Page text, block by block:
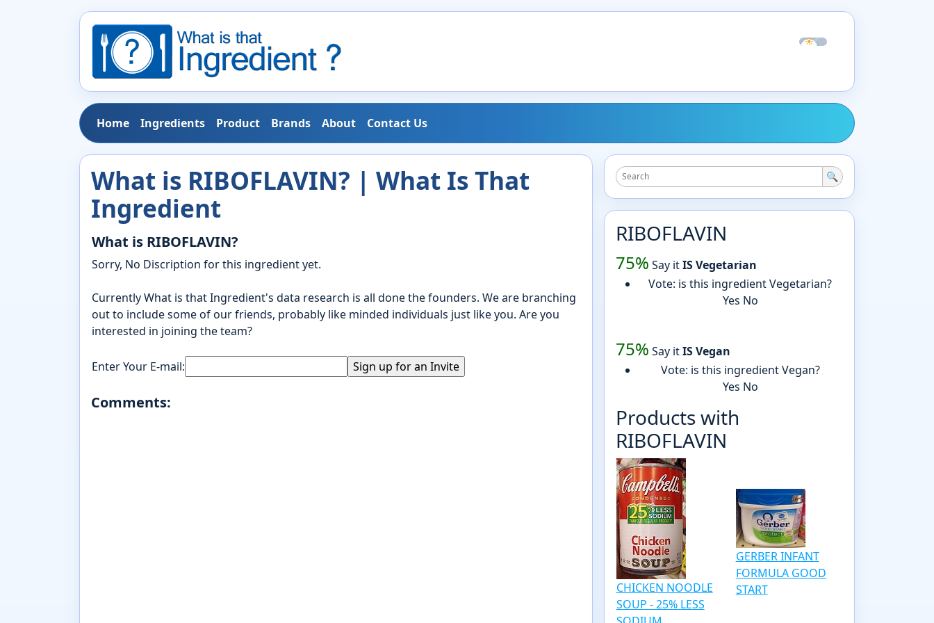
☀☾
Home Ingredients Product Brands About Contact Us
What is RIBOFLAVIN? | What Is That
Ingredient
What is RIBOFLAVIN?
Sorry, No Discription for this ingredient yet.
Currently What is that Ingredient's data research is all done the founders. We are branching
out to include some of our friends, probably like minded individuals just like you. Are you
interested in joining the team?
Enter Your E-mail:
Comments:
🔍
RIBOFLAVIN
75% Say itIS Vegetarian
Vote: is this ingredient Vegetarian?
Yes No
75% Say itIS Vegan
Vote: is this ingredient Vegan?
Yes No
Products with
RIBOFLAVIN
CHICKEN NOODLE
SOUP - 25% LESS
GERBER INFANT
FORMULA GOOD
START